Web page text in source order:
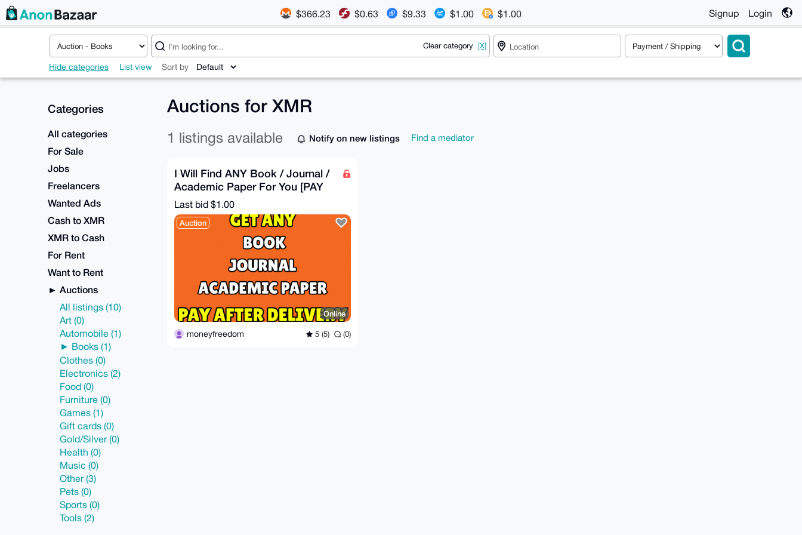
$366.23 $0.63 $9.33 $1.00 $1.00 Signup Login
Clear category [X]
Hide categories List view Sort by
Categories
All categories
For Sale
Jobs
Freelancers
Wanted Ads
Cash to XMR
XMR to Cash
For Rent
Want to Rent
Auctions
All listings (10)
Art (0)
Automobile (1)
Books (1)
Clothes (0)
Electronics (2)
Food (0)
Furniture (0)
Games (1)
Gift cards (0)
Gold/Silver (0)
Health (0)
Music (0)
Other (3)
Pets (0)
Sports (0)
Tools (2)
Auctions for XMR
1 listings available Notify on new listings Find a mediator
I Will Find ANY Book / Journal /
Academic Paper For You [PAY
AFTER DELIVERY]
Last bid $1.00
Auction
Online
moneyfreedom 5 (5) (0)